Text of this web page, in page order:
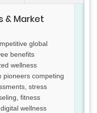
& Market
global
benefits
wellness
pioneers competing
stress
fitness
wellness